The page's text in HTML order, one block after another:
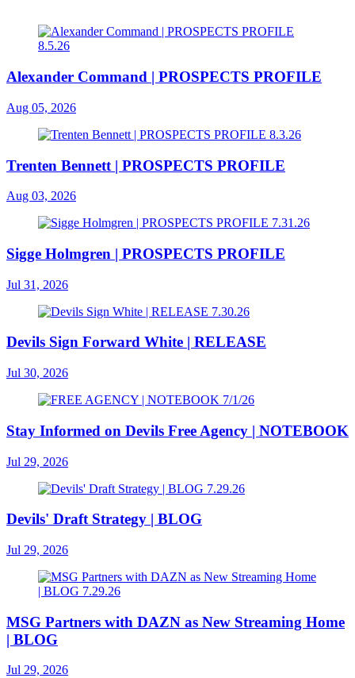
Alexander Command | PROSPECTS PROFILE
Aug 05, 2026
Trenten Bennett | PROSPECTS PROFILE
Aug 03, 2026
Sigge Holmgren | PROSPECTS PROFILE
Jul 31, 2026
Devils Sign Forward White | RELEASE
Jul 30, 2026
Stay Informed on Devils Free Agency | NOTEBOOK
Jul 29, 2026
Devils' Draft Strategy | BLOG
Jul 29, 2026
MSG Partners with DAZN as New Streaming Home
| BLOG
Jul 29, 2026